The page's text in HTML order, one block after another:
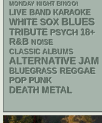
MONDAY NIGHT BINGO!
LIVE BAND KARAOKE
WHITE SOX BLUES
TRIBUTE PSYCH 18+
R&B NOISE
CLASSIC ALBUMS
ALTERNATIVE JAM
BLUEGRASS REGGAE
POP PUNK
DEATH METAL